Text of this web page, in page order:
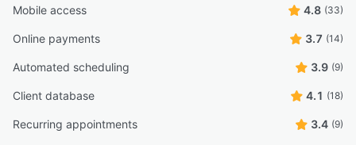
Mobile access 4.8 (33)
Online payments 3.7 (14)
Automated scheduling 3.9 (9)
Client database 4.1 (18)
Recurring appointments 3.4 (9)